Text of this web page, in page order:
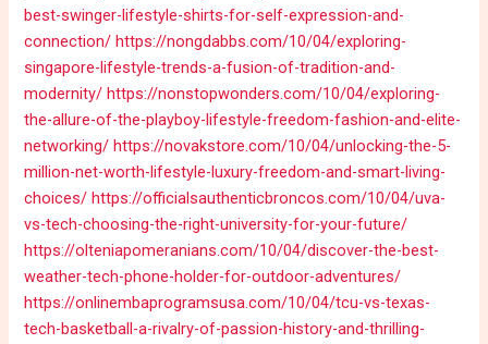
best-swinger-lifestyle-shirts-for-self-expression-and-
connection/ https://nongdabbs.com/10/04/exploring-
singapore-lifestyle-trends-a-fusion-of-tradition-and-
modernity/ https://nonstopwonders.com/10/04/exploring-
the-allure-of-the-playboy-lifestyle-freedom-fashion-and-elite-
networking/ https://novakstore.com/10/04/unlocking-the-5-
million-net-worth-lifestyle-luxury-freedom-and-smart-living-
choices/ https://officialsauthenticbroncos.com/10/04/uva-
vs-tech-choosing-the-right-university-for-your-future/
https://olteniapomeranians.com/10/04/discover-the-best-
weather-tech-phone-holder-for-outdoor-adventures/
https://onlinembaprogramsusa.com/10/04/tcu-vs-texas-
tech-basketball-a-rivalry-of-passion-history-and-thrilling-